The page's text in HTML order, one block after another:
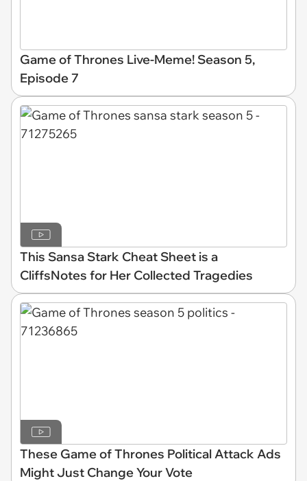
Game of Thrones Live-Meme! Season 5,
Episode 7
This Sansa Stark Cheat Sheet is a
CliffsNotes for Her Collected Tragedies
These Game of Thrones Political Attack Ads
Might Just Change Your Vote